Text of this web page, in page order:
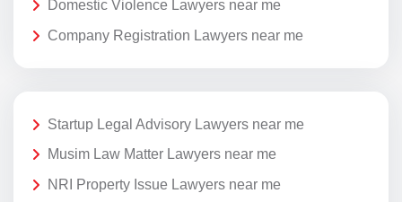
Domestic Violence Lawyers near me
Company Registration Lawyers near me
Startup Legal Advisory Lawyers near me
Musim Law Matter Lawyers near me
NRI Property Issue Lawyers near me